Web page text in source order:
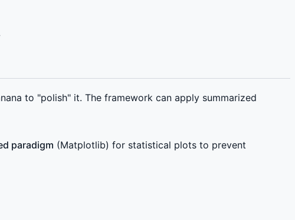
to "polish" it. The framework can apply summarized
paradigm (Matplotlib) for statistical plots to prevent